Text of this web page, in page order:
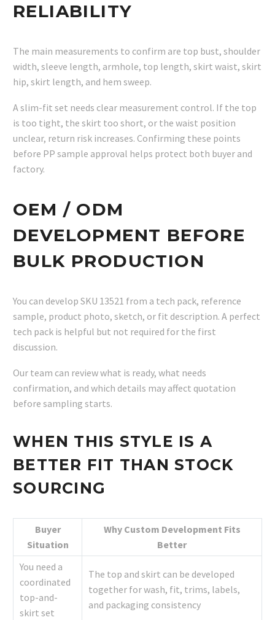
RELIABILITY
The main measurements to confirm are top bust, shoulder
width, sleeve length, armhole, top length, skirt waist, skirt
hip, skirt length, and hem sweep.
A slim-fit set needs clear measurement control. If the top
is too tight, the skirt too short, or the waist position
unclear, return risk increases. Confirming these points
before PP sample approval helps protect both buyer and
factory.
OEM / ODM
DEVELOPMENT BEFORE
BULK PRODUCTION
You can develop SKU 13521 from a tech pack, reference
sample, product photo, sketch, or fit description. A perfect
tech pack is helpful but not required for the first
discussion.
Our team can review what is ready, what needs
confirmation, and which details may affect quotation
before sampling starts.
WHEN THIS STYLE IS A
BETTER FIT THAN STOCK
SOURCING
Buyer
Situation
Why Custom Development Fits
Better
You need a
coordinated
top-and-
skirt set
The top and skirt can be developed
together for wash, fit, trims, labels,
and packaging consistency